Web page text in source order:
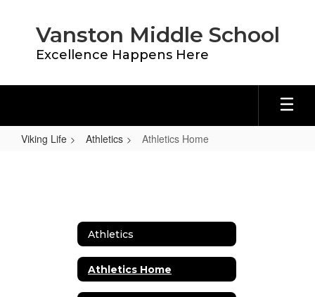
Vanston Middle School
Excellence Happens Here
Viking Life Athletics Athletics Home
Athletics
Athletics Home